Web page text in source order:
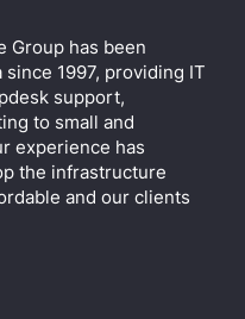
Group has been
1997, providing IT
support,
to small and
experience has
the infrastructure
and our clients